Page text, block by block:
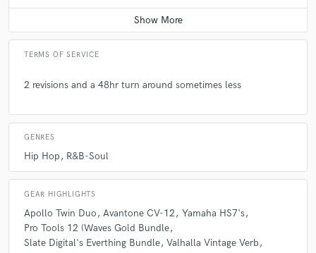
Average price - $70 per song
TERMS OF SERVICE
2 revisions and a 48hr turn around sometimes less
GENRES
Hip Hop R&B-Soul
GEAR HIGHLIGHTS
Apollo Twin Duo Avantone CV-12 Yamaha HS7's
Pro Tools 12 (Waves Gold Bundle
Slate Digital's Everthing Bundle Valhalla Vintage Verb